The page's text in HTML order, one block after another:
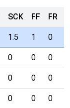
SCK FF FR
1.5 1 0
0 0 0
0 0 0
0 0 0